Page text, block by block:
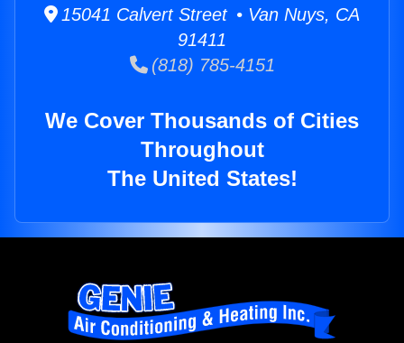
15041 Calvert Street • Van Nuys, CA
91411
(818) 785-4151
We Cover Thousands of Cities
Throughout
The United States!